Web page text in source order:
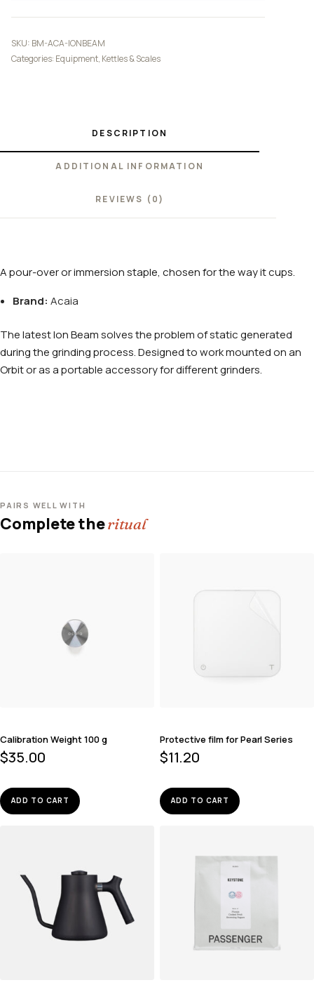
SKU: BM-ACA-IONBEAM
Categories: Equipment, Kettles & Scales
DESCRIPTION
ADDITIONAL INFORMATION
REVIEWS (0)
A pour-over or immersion staple, chosen for the way it cups.
Brand: Acaia
The latest Ion Beam solves the problem of static generated
during the grinding process. Designed to work mounted on an
Orbit or as a portable accessory for different grinders.
PAIRS WELL WITH
Complete theritual
Calibration Weight 100 g
$35.00
ADD TO CART
Protective film for Pearl Series
$11.20
ADD TO CART